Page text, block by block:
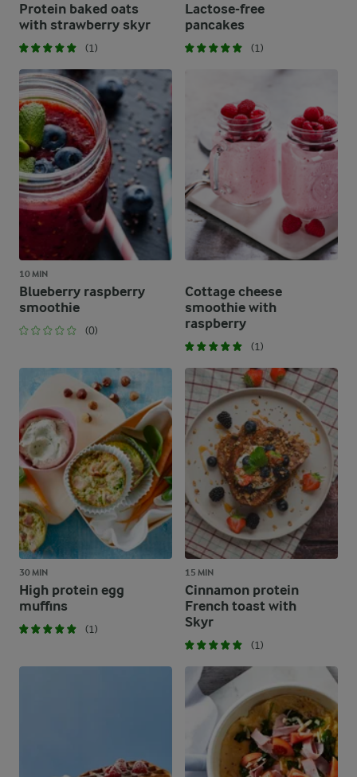
Protein baked oats
with strawberry skyr
(1)
Lactose-free
pancakes
(1)
10 MIN
Blueberry raspberry
smoothie
(0)
Cottage cheese
smoothie with
raspberry
(1)
30 MIN
High protein egg
muffins
(1)
15 MIN
Cinnamon protein
French toast with
Skyr
(1)